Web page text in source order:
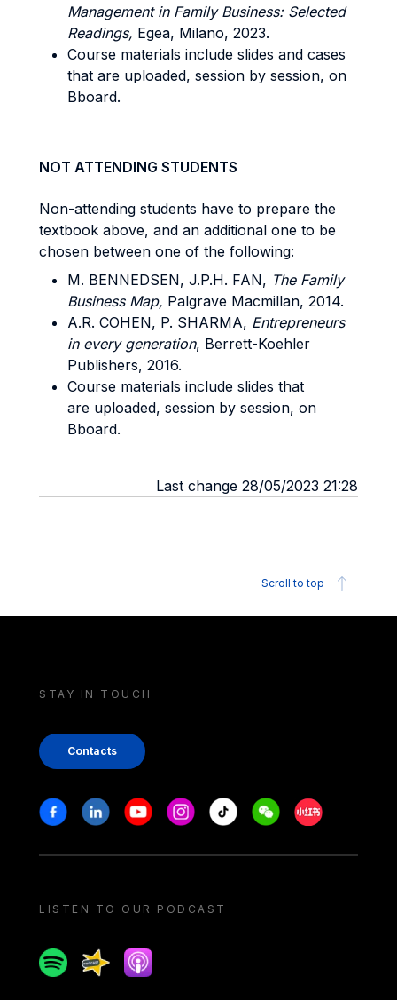
Management in Family Business: Selected
Readings, Egea, Milano, 2023.
Course materials include slides and cases
that are uploaded, session by session, on
Bboard.
NOT ATTENDING STUDENTS
Non-attending students have to prepare the
textbook above, and an additional one to be
chosen between one of the following:
M. BENNEDSEN, J.P.H. FAN, The Family
Business Map, Palgrave Macmillan, 2014.
A.R. COHEN, P. SHARMA, Entrepreneurs
in every generation, Berrett-Koehler
Publishers, 2016.
Course materials include slides that
are uploaded, session by session, on
Bboard.
Last change 28/05/2023 21:28
Scroll to top
STAY IN TOUCH
Contacts
Stay in touch
FacebookLinkedinYoutubeInstagram
Tiktok WeechatXiaohongshu/
LISTEN TO OUR PODCAST
SpotifySpreakerApple podcast